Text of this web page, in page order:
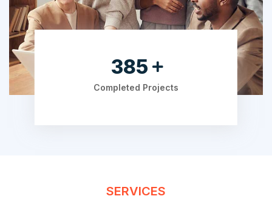
630
Completed Projects
SERVICES